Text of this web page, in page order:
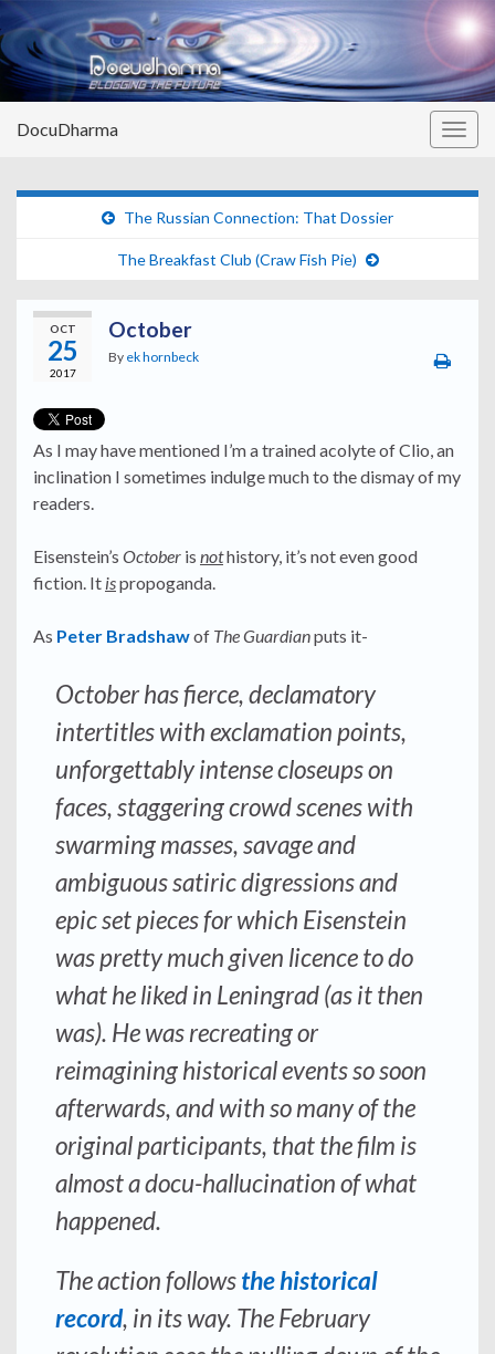
DocuDharma
The Russian Connection: That Dossier
The Breakfast Club (Craw Fish Pie)
OCT
25
2017
October
By ek hornbeck
As I may have mentioned I’m a trained acolyte of Clio, an
inclination I sometimes indulge much to the dismay of my
readers.
Eisenstein’s October is nothistory, it’s not even good
fiction. It ispropoganda.
As Peter Bradshawof The Guardianputs it-
October has fierce, declamatory
intertitles with exclamation points,
unforgettably intense closeups on
faces, staggering crowd scenes with
swarming masses, savage and
ambiguous satiric digressions and
epic set pieces for which Eisenstein
was pretty much given licence to do
what he liked in Leningrad (as it then
was). He was recreating or
reimagining historical events so soon
afterwards, and with so many of the
original participants, that the film is
almost a docu-hallucination of what
happened.
The action followsthe historical
record, in its way. The February